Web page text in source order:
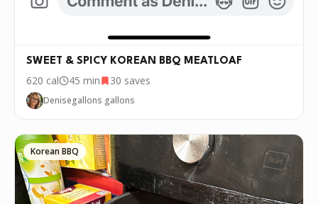
SWEET & SPICY KOREAN BBQ MEATLOAF
620 cal 45 min 30 saves
Denisegallons gallons
Korean BBQ